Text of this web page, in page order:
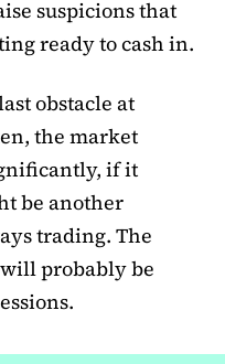
suspicions that
ready to cash in.
obstacle at
the market
if it
be another
trading. The
probably be